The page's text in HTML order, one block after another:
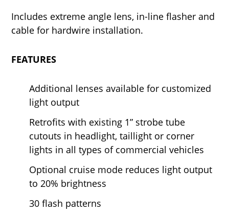
Includes extreme angle lens, in-line flasher and
cable for hardwire installation.
FEATURES
Additional lenses available for customized
light output
Retrofits with existing 1” strobe tube
cutouts in headlight, taillight or corner
lights in all types of commercial vehicles
Optional cruise mode reduces light output
to 20% brightness
30 flash patterns